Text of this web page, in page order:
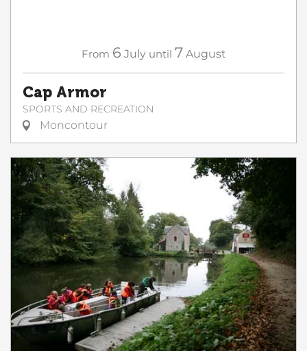
From 6 July until 7 August
Cap Armor
SPORTS AND RECREATION
Moncontour